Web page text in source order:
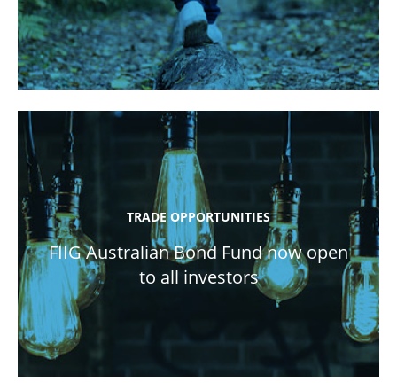
TRADE OPPORTUNITIES
FIIG Australian Bond Fund now open
to all investors